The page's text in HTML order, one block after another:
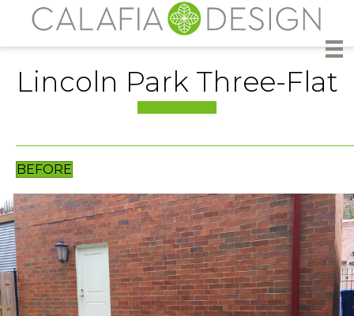
Lincoln Park Three-Flat
BEFORE